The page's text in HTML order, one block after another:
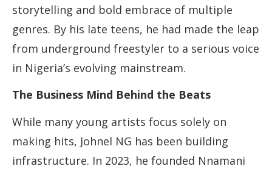
storytelling and bold embrace of multiple
genres. By his late teens, he had made the leap
from underground freestyler to a serious voice
in Nigeria’s evolving mainstream.
The Business Mind Behind the Beats
While many young artists focus solely on
making hits, Johnel NG has been building
infrastructure. In 2023, he founded Nnamani